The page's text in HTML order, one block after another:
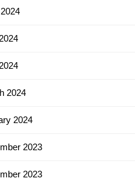
2024
2024
2023
2023